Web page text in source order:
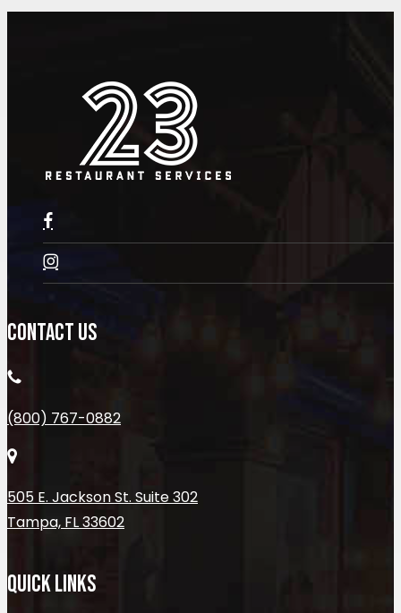
CONTACT US
(800) 767-0882
505 E. Jackson St. Suite 302
Tampa, FL 33602
QUICK LINKS